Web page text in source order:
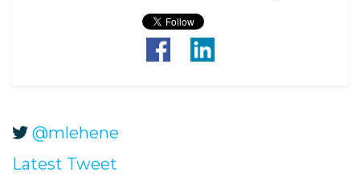
@mlehene
Latest Tweet